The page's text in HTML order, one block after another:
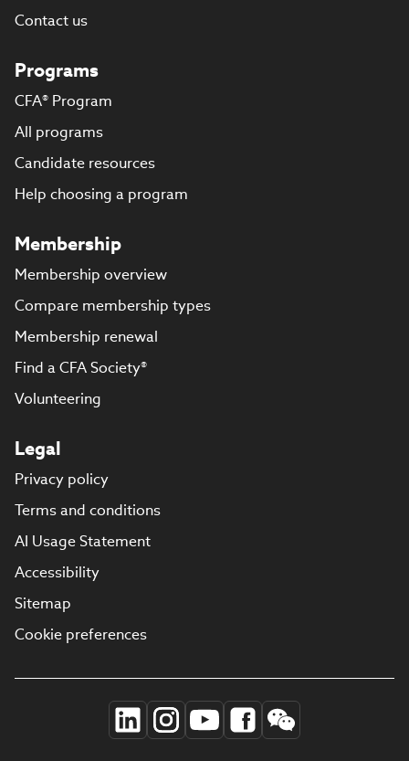
Contact us
Programs
CFA® Program
All programs
Candidate resources
Help choosing a program
Membership
Membership overview
Compare membership types
Membership renewal
Find a CFA Society®
Volunteering
Legal
Privacy policy
Terms and conditions
AI Usage Statement
Accessibility
Sitemap
Cookie preferences